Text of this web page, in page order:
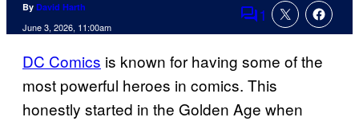
By David Harth
June 3, 2026, 11:00am Comments
1
DC Comics is known for having some of the
most powerful heroes in comics. This
honestly started in the Golden Age when